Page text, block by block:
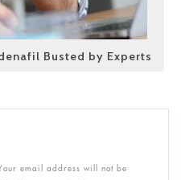
Busted by Experts
email address will not be